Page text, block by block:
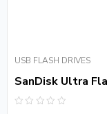
USB FLASH DRIVES
SanDisk Ultra